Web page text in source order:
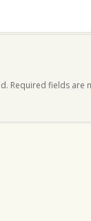
Required fields are